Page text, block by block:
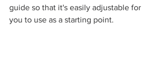
guide so that it's easily adjustable for
you to use as a starting point.